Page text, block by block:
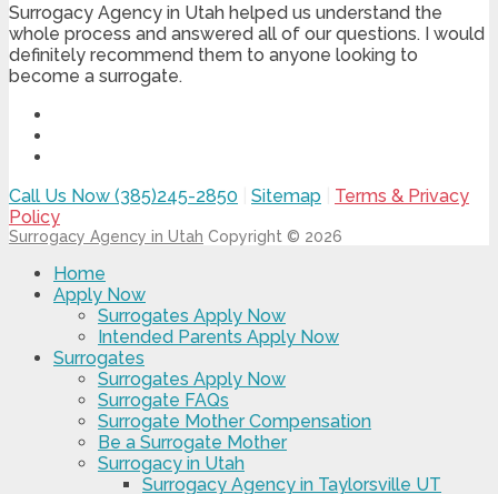
Surrogacy Agency in Utah helped us understand the
whole process and answered all of our questions. I would
definitely recommend them to anyone looking to
become a surrogate.
Call Us Now (385)245-2850 Sitemap
Terms & Privacy
Policy
Surrogacy Agency in Utah Copyright © 2026
Home
Apply Now
Surrogates Apply Now
Intended Parents Apply Now
Surrogates
Surrogates Apply Now
Surrogate FAQs
Surrogate Mother Compensation
Be a Surrogate Mother
Surrogacy in Utah
Surrogacy Agency in Taylorsville UT